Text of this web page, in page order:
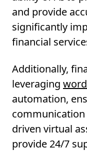
and provide
significantly
financial
Additionally,
leveraging
automation,
driven virtual
provide 24/7